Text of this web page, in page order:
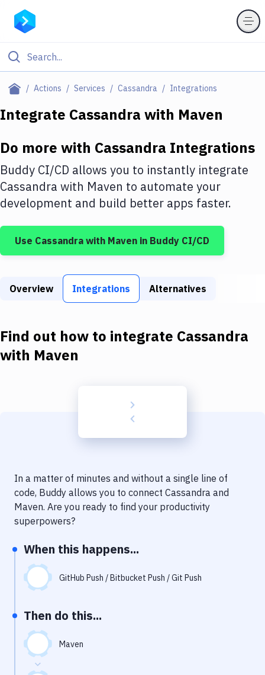
Actions Services Cassandra Integrations
Filter By Category
Deploy to IaaS/PaaS
Amazon Web Services
DigitalOcean
Google Cloud Platform
Build Tools & Task Runners
Download
Delivery to Version Control
Code Quality & Review
Performance & App Monitoring
Uptime Monitoring
Virtual Machine
Integrate Cassandra with Maven
Do more with Cassandra Integrations
Buddy CI/CD allows you to instantly integrate
Cassandra with Maven to automate your
development and build better apps faster.
Use Cassandra with Maven in Buddy CI/CD
Overview Integrations Alternatives
Find out how to integrate Cassandra
with Maven
In a matter of minutes and without a single line of
code, Buddy allows you to connect Cassandra and
Maven. Are you ready to find your productivity
superpowers?
When this happens...
GitHub Push / Bitbucket Push / Git Push
Then do this...
Maven